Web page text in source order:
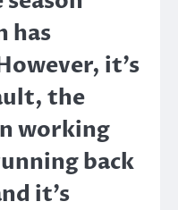
has
it’s
the
working
back
it’s